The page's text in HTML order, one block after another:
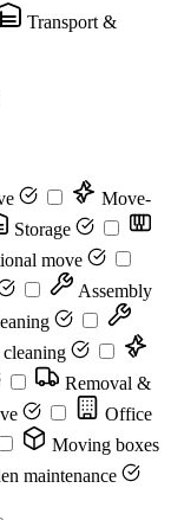
Transport &
Move-
Storage
move
Assembly
Removal &
Office
Moving boxes
maintenance